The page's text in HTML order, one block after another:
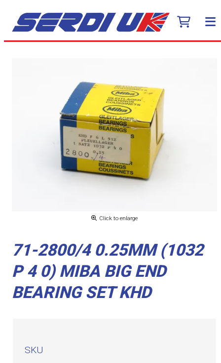
Click to enlarge
71-2800/4 0.25MM (1032
P 4 0) MIBA BIG END
BEARING SET KHD
SKU